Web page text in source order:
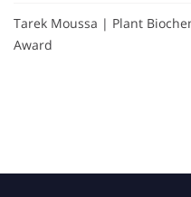
Tarek Moussa | Plant
Award